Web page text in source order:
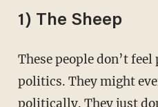
1) The Sheep
These people don’t feel passionate about
politics. They might
politically. They just